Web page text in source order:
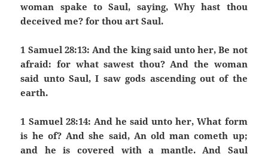
woman spake to Saul, saying, Why hast thou
deceived me? for thou art Saul.
1 Samuel 28:13: And the king said unto her, Be not
afraid: for what sawest thou? And the woman
said unto Saul, I saw gods ascending out of the
earth.
1 Samuel 28:14: And he said unto her, What form
is he of? And she said, An old man cometh up;
and he is covered with a mantle. And Saul